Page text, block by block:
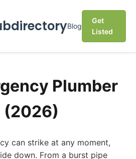
Blog
Get
Listed
Plumber
(2026)
can strike at any moment,
down. From a burst pipe